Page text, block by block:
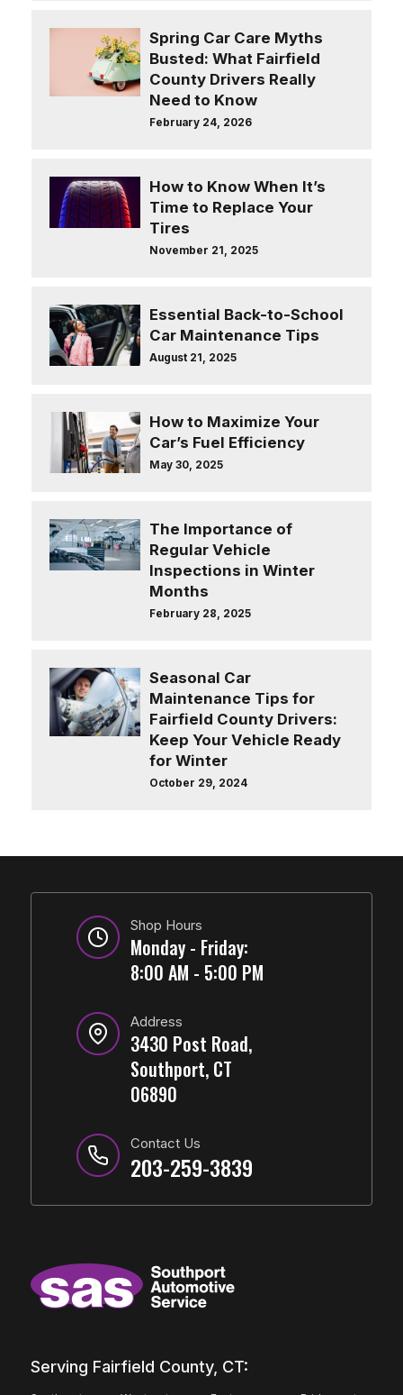
Spring Car Care Myths
Busted: What Fairfield
County Drivers Really
Need to Know
February 24, 2026
How to Know When It’s
Time to Replace Your
Tires
November 21, 2025
Essential Back-to-School
Car Maintenance Tips
August 21, 2025
How to Maximize Your
Car’s Fuel Efficiency
May 30, 2025
The Importance of
Regular Vehicle
Inspections in Winter
Months
February 28, 2025
Seasonal Car
Maintenance Tips for
Fairfield County Drivers:
Keep Your Vehicle Ready
for Winter
October 29, 2024
Shop Hours
Monday - Friday:
8:00 AM - 5:00 PM
Address
3430 Post Road,
Southport, CT
06890
Contact Us
203-259-3839
Serving Fairfield County, CT: